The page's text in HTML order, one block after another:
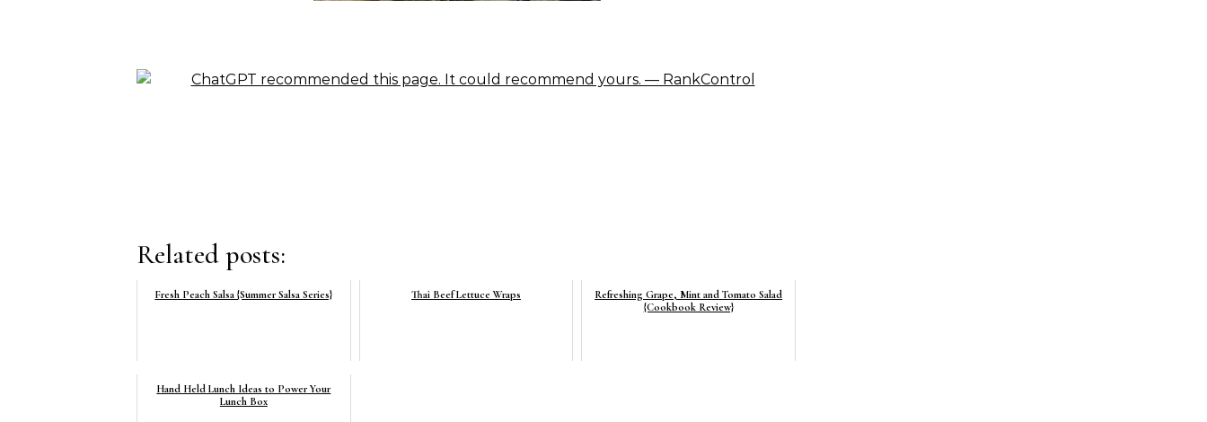
Related posts:
Fresh Peach Salsa {Summer Salsa Series} Thai Beef Lettuce Wraps
Refreshing Grape, Mint and Tomato Salad
{Cookbook Review}
Hand Held Lunch Ideas to Power Your
Lunch Box